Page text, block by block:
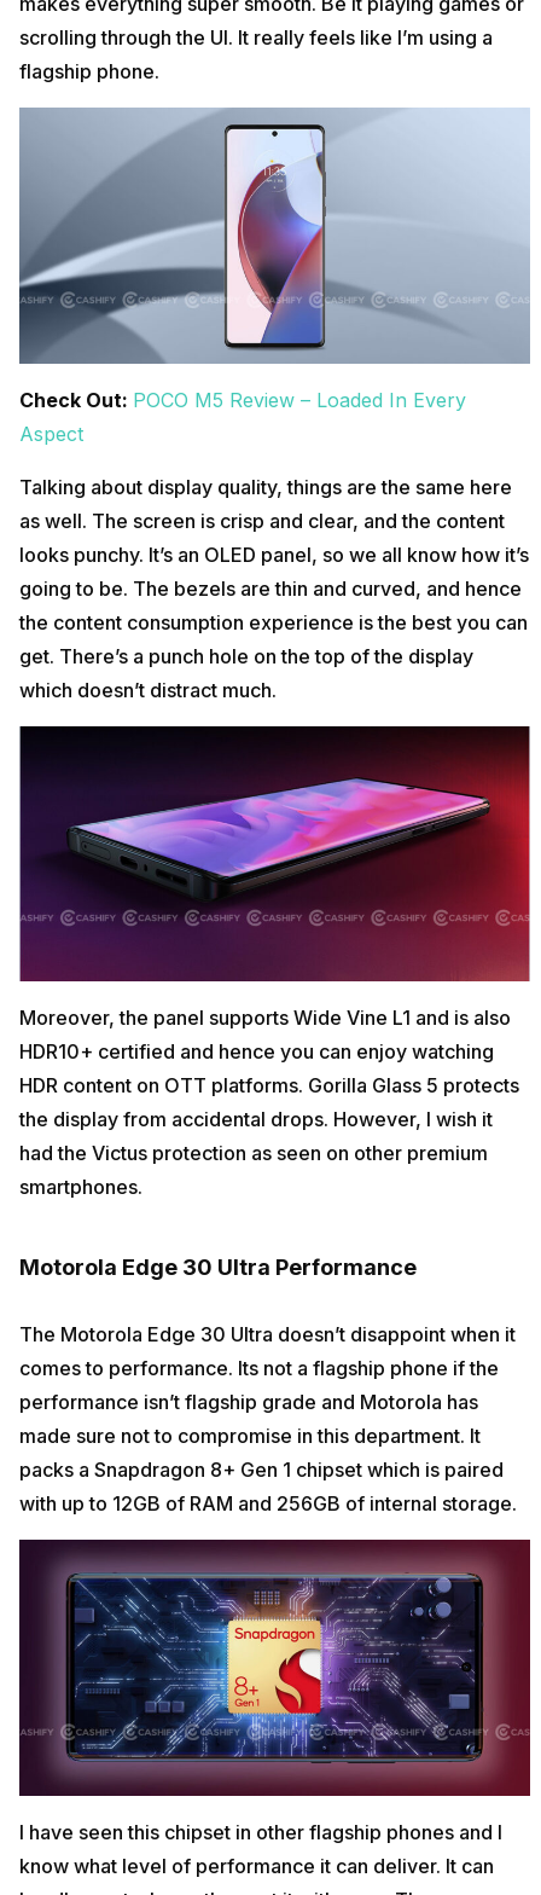
scrolling through the UI. It really feels like I’m using a
flagship phone.
Check Out: POCO M5 Review – Loaded In Every
Aspect
Talking about display quality, things are the same here
as well. The screen is crisp and clear, and the content
looks punchy. It’s an OLED panel, so we all know how it’s
going to be. The bezels are thin and curved, and hence
the content consumption experience is the best you can
get. There’s a punch hole on the top of the display
which doesn’t distract much.
Moreover, the panel supports Wide Vine L1 and is also
HDR10+ certified and hence you can enjoy watching
HDR content on OTT platforms. Gorilla Glass 5 protects
the display from accidental drops. However, I wish it
had the Victus protection as seen on other premium
smartphones.
Motorola Edge 30 Ultra Performance
The Motorola Edge 30 Ultra doesn’t disappoint when it
comes to performance. Its not a flagship phone if the
performance isn’t flagship grade and Motorola has
made sure not to compromise in this department. It
packs a Snapdragon 8+ Gen 1 chipset which is paired
with up to 12GB of RAM and 256GB of internal storage.
I have seen this chipset in other flagship phones and I
know what level of performance it can deliver. It can